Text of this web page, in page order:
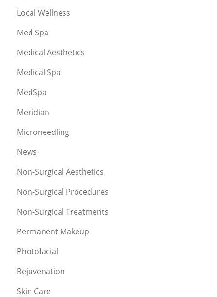
Local Wellness
Med Spa
Medical Aesthetics
Medical Spa
MedSpa
Meridian
Microneedling
News
Non-Surgical Aesthetics
Non-Surgical Procedures
Non-Surgical Treatments
Permanent Makeup
Photofacial
Rejuvenation
Skin Care